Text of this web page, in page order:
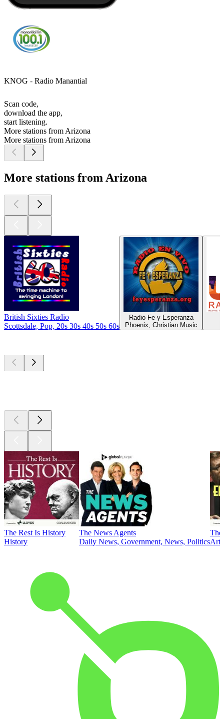
KNOG - Radio Manantial
Scan code,
download the app,
start listening.
More stations from Arizona
More stations from Arizona
More stations from Arizona
British Sixties Radio
Scottsdale, Pop, 20s 30s 40s 50s 60s
Radio Fe y Esperanza
Phoenix, Christian Music
The Rest Is History
History
The News Agents
Daily News, Government, News, Politics
The